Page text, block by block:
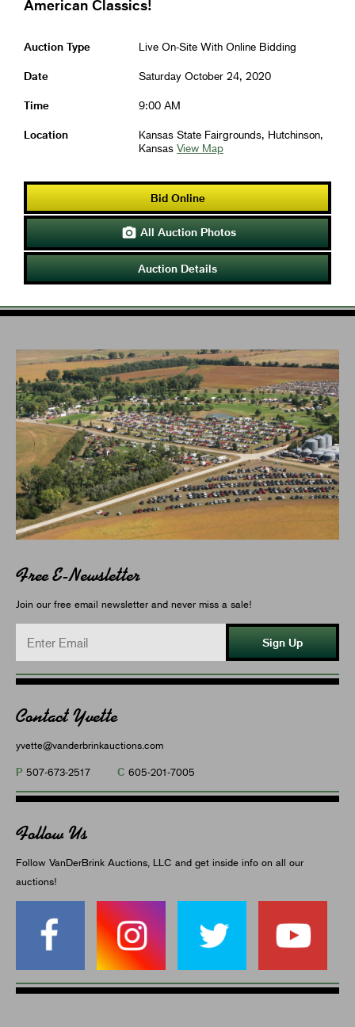
American Classics!
Auction Type Live On-Site With Online Bidding
Date Saturday October 24, 2020
Time 9:00 AM
Location
Kansas State Fairgrounds, Hutchinson,
Kansas View Map
Bid Online
 All Auction Photos
Auction Details
Free E-Newsletter
Join our free email newsletter and never miss a sale!
Sign Up
Contact Yvette
yvette@vanderbrinkauctions.com
P 507-673-2517 C 605-201-7005
Follow Us
Follow VanDerBrink Auctions, LLC and get inside info on all our
auctions!